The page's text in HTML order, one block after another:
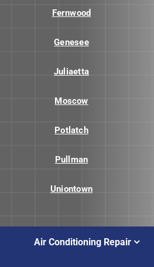
Fernwood
Genesee
Juliaetta
Moscow
Potlatch
Pullman
Uniontown
Air Conditioning Repair